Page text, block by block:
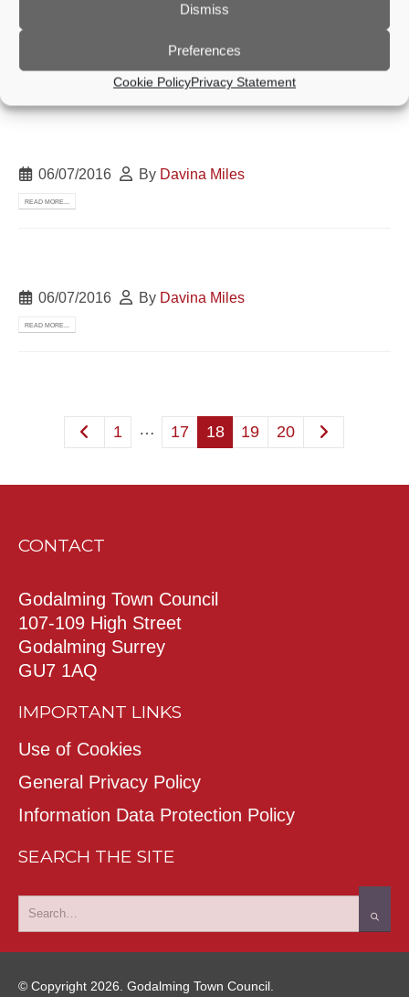
Dismiss
Preferences
Cookie PolicyPrivacy Statement
Davina Miles
06/07/2016 By Davina Miles
READ MORE...
06/07/2016 By Davina Miles
READ MORE...
1 … 17 18 19 20
CONTACT
Godalming Town Council
107-109 High Street
Godalming Surrey
GU7 1AQ
IMPORTANT LINKS
Use of Cookies
General Privacy Policy
Information Data Protection Policy
SEARCH THE SITE
© Copyright 2026. Godalming Town Council.